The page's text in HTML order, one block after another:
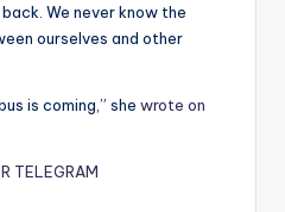
We never know the
ourselves and other
is coming,” she wrote on
TELEGRAM